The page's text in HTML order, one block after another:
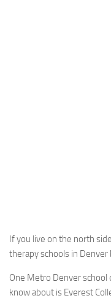
If you live on the north
therapy schools in
One Metro Denver
know about is Everest